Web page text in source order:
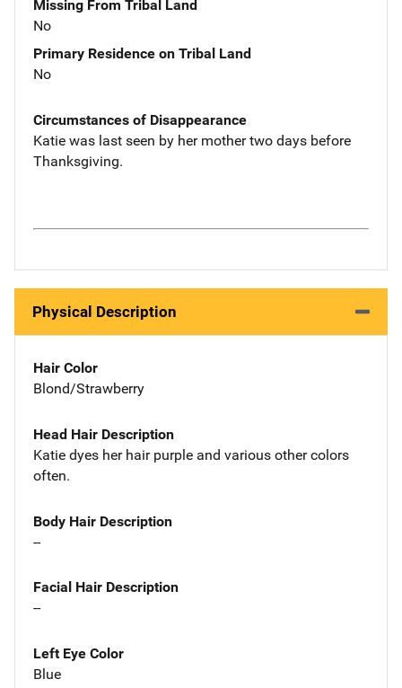
Missing From Tribal Land
No
Primary Residence on Tribal Land
No
Circumstances of Disappearance
Katie was last seen by her mother two days before
Thanksgiving.
Physical Description
Hair Color
Blond/Strawberry
Head Hair Description
Katie dyes her hair purple and various other colors
often.
Body Hair Description
--
Facial Hair Description
--
Left Eye Color
Blue